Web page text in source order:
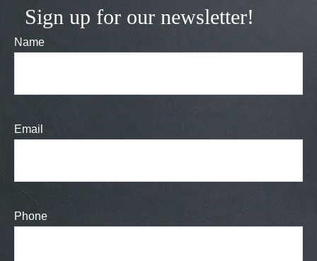
Sign up for our newsletter!
Name
Email
Phone